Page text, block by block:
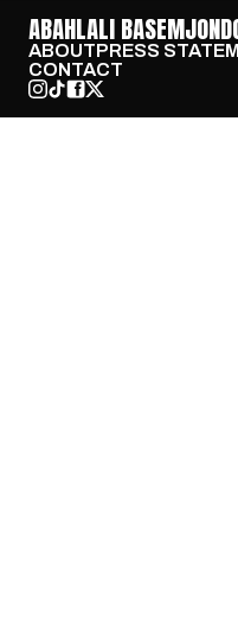
ABAHLALI
ABOUTPRESS
CONTACT